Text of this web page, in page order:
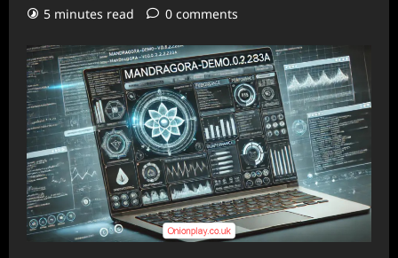
5 minutes read
0 comments